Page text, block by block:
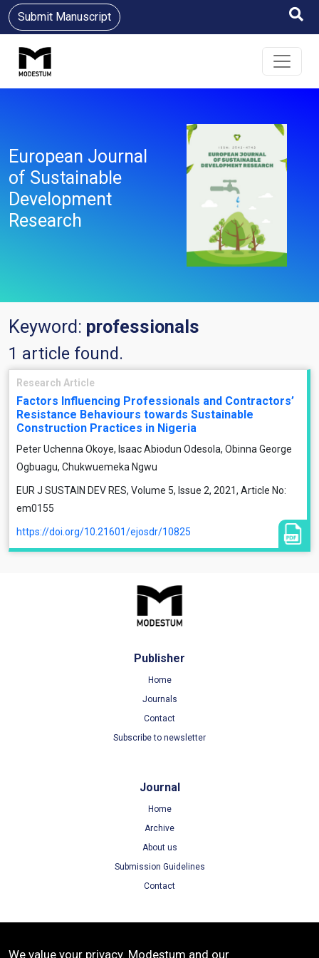
Submit Manuscript
European Journal
of Sustainable
Development
Research
Keyword: professionals
1 article found.
Research Article
Factors Influencing Professionals and Contractors’
Resistance Behaviours towards Sustainable
Construction Practices in Nigeria
Peter Uchenna Okoye, Isaac Abiodun Odesola, Obinna George
Ogbuagu, Chukwuemeka Ngwu
EUR J SUSTAIN DEV RES, Volume 5, Issue 2, 2021, Article No:
em0155
https://doi.org/10.21601/ejosdr/10825
Publisher
Home
Journals
Contact
Subscribe to newsletter
Journal
Home
Archive
About us
Submission Guidelines
Contact
We value your privacy. Modestum and our